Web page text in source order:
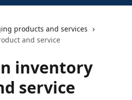
products and services
and service
inventory
service